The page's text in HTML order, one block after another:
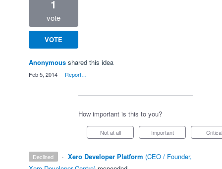
1
vote
VOTE
Anonymous shared this idea
Feb 5, 2014 Report…
How important is this to you?
Not at all Important Critical
declined · Xero Developer Platform (CEO / Founder,